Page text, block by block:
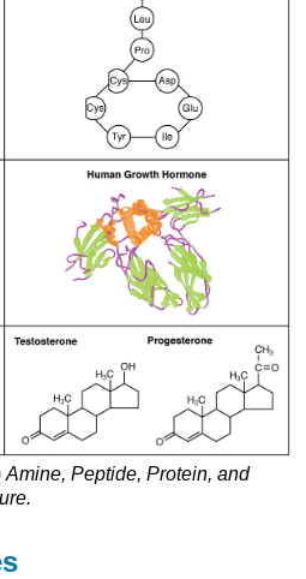
Amine, Peptide, Protein, and